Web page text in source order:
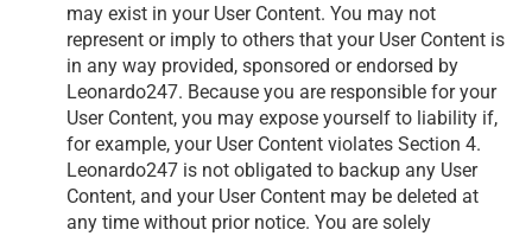
may exist in your User Content. You may not
represent or imply to others that your User Content is
in any way provided, sponsored or endorsed by
Leonardo247. Because you are responsible for your
User Content, you may expose yourself to liability if,
for example, your User Content violates Section 4.
Leonardo247 is not obligated to backup any User
Content, and your User Content may be deleted at
any time without prior notice. You are solely